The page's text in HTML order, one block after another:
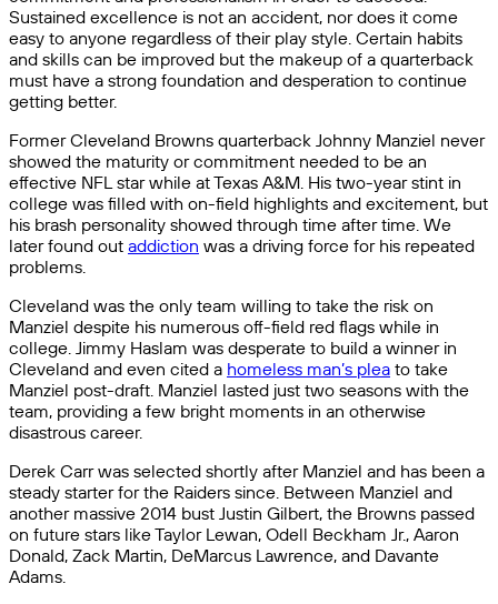
Sustained excellence is not an accident, nor does it come
easy to anyone regardless of their play style. Certain habits
and skills can be improved but the makeup of a quarterback
must have a strong foundation and desperation to continue
getting better.
Former Cleveland Browns quarterback Johnny Manziel never
showed the maturity or commitment needed to be an
effective NFL star while at Texas A&M. His two-year stint in
college was filled with on-field highlights and excitement, but
his brash personality showed through time after time. We
later found out addiction was a driving force for his repeated
problems.
Cleveland was the only team willing to take the risk on
Manziel despite his numerous off-field red flags while in
college. Jimmy Haslam was desperate to build a winner in
Cleveland and even cited a homeless man’s plea to take
Manziel post-draft. Manziel lasted just two seasons with the
team, providing a few bright moments in an otherwise
disastrous career.
Derek Carr was selected shortly after Manziel and has been a
steady starter for the Raiders since. Between Manziel and
another massive 2014 bust Justin Gilbert, the Browns passed
on future stars like Taylor Lewan, Odell Beckham Jr., Aaron
Donald, Zack Martin, DeMarcus Lawrence, and Davante
Adams.